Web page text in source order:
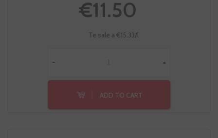
€11.50
Te sale a €15.33/l
- +
ADD TO CART